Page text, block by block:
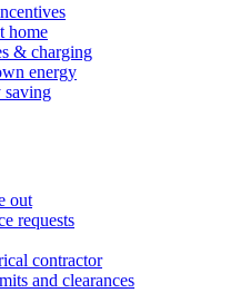
home
& charging
energy
saving
out
requests
contractor
and clearances